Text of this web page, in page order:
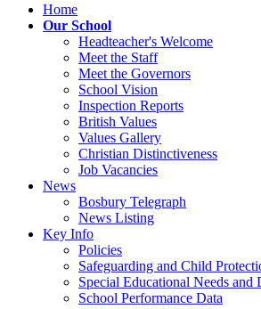
Home
Our School
Headteacher's Welcome
Meet the Staff
Meet the Governors
School Vision
Inspection Reports
British Values
Values Gallery
Christian Distinctiveness
Job Vacancies
News
Bosbury Telegraph
News Listing
Key Info
Policies
Safeguarding and Child
Special Educational Needs
School Performance Data